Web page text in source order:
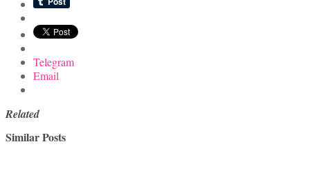
Telegram
Email
Related
Similar Posts